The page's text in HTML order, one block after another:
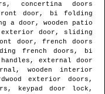
concertina doors
door, bi folding
a door, wooden patio
exterior door, sliding
door, french doors
french doors, bi
external door
wooden interior
exterior doors,
keypad door lock,